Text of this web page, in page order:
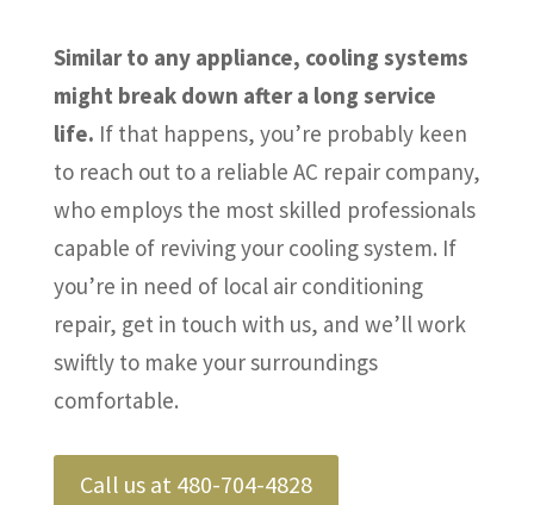
Similar to any appliance, cooling systems
might break down after a long service
life. If that happens, you’re probably keen
to reach out to a reliable AC repair company,
who employs the most skilled professionals
capable of reviving your cooling system. If
you’re in need of local air conditioning
repair, get in touch with us, and we’ll work
swiftly to make your surroundings
comfortable.
Call us at 480-704-4828